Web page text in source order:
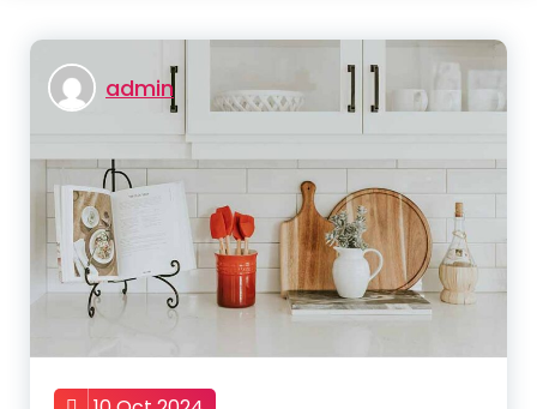
admin